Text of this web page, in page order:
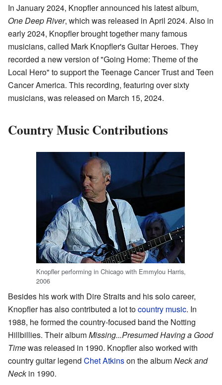
In January 2024, Knopfler announced his latest album,
One Deep River, which was released in April 2024. Also in
early 2024, Knopfler brought together many famous
musicians, called Mark Knopfler's Guitar Heroes. They
recorded a new version of "Going Home: Theme of the
Local Hero" to support the Teenage Cancer Trust and Teen
Cancer America. This recording, featuring over sixty
musicians, was released on March 15, 2024.
Country Music Contributions
Knopfler performing in Chicago with Emmylou Harris,
2006
Besides his work with Dire Straits and his solo career,
Knopfler has also contributed a lot tocountry music. In
1988, he formed the country-focused band the Notting
Hillbillies. Their albumMissing...Presumed Having a Good
Timewas released in 1990. Knopfler also worked with
country guitar legend Chet Atkinson the albumNeck and
Neckin 1990.